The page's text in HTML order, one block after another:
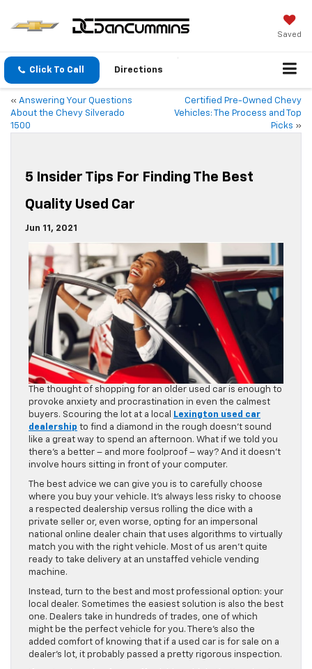
Saved
Click To Call Directions
« Answering Your Questions
About the Chevy Silverado
1500
Certified Pre-Owned Chevy
Vehicles: The Process and Top
Picks »
5 Insider Tips For Finding The Best
Quality Used Car
Jun 11, 2021
The thought of shopping for an older used car is enough to
provoke anxiety and procrastination in even the calmest
buyers. Scouring the lot at a local
Lexington used car
dealership to find a diamond in the rough doesn’t sound
like a great way to spend an afternoon. What if we told you
there’s a better – and more foolproof – way? And it doesn’t
involve hours sitting in front of your computer.
The best advice we can give you is to carefully choose
where you buy your vehicle. It’s always less risky to choose
a respected dealership versus rolling the dice with a
private seller or, even worse, opting for an impersonal
national online dealer chain that uses algorithms to virtually
match you with the right vehicle. Most of us aren’t quite
ready to take delivery at an unstaffed vehicle vending
machine.
Instead, turn to the best and most professional option: your
local dealer. Sometimes the easiest solution is also the best
one. Dealers take in hundreds of trades, one of which
might be the perfect vehicle for you. There’s also the
added comfort of knowing that if a used car is for sale on a
dealer’s lot, it probably passed a pretty rigorous inspection.